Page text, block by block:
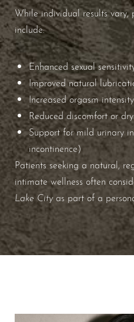
While individual results vary,
include:
Enhanced sexual
Improved natural
Increased orgasm
Reduced discomfort or
Support for mild urinary
incontinence)
Patients seeking a natural,
intimate wellness often
Lake Cityas part of a
Aa
Dyslexia Friendly